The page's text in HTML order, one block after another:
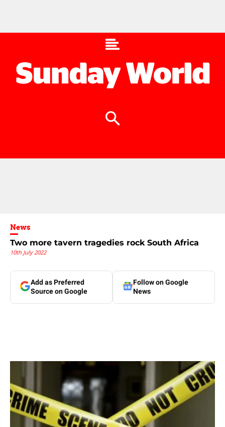
News
Two more tavern tragedies rock South Africa
10th July 2022
Add as Preferred
Source on Google
Follow on Google
News